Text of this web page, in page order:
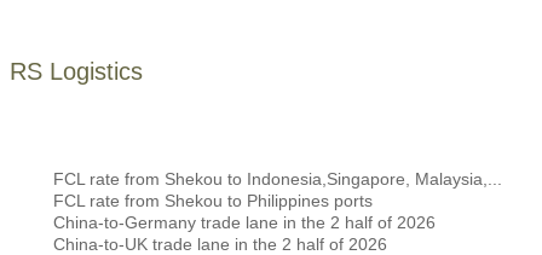
RS Logistics
FCL rate from Shekou to Indonesia,Singapore, Malaysia,...
FCL rate from Shekou to Philippines ports
China-to-Germany trade lane in the 2 half of 2026
China-to-UK trade lane in the 2 half of 2026